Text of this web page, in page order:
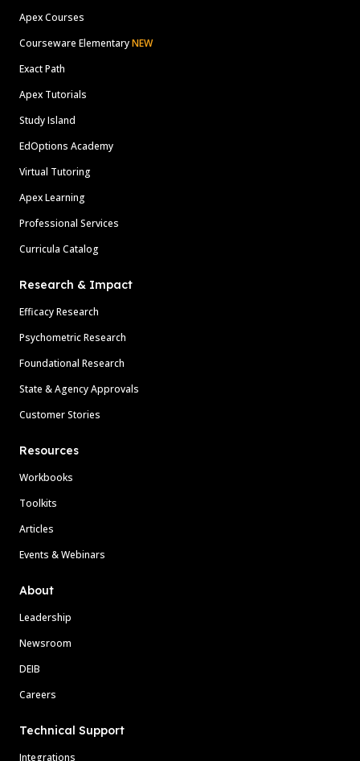
Apex Courses
Courseware ElementaryNEW
Exact Path
Apex Tutorials
Study Island
EdOptions Academy
Virtual Tutoring
Apex Learning
Professional Services
Curricula Catalog
Research & Impact
Efficacy Research
Psychometric Research
Foundational Research
State & Agency Approvals
Customer Stories
Resources
Workbooks
Toolkits
Articles
Events & Webinars
About
Leadership
Newsroom
DEIB
Careers
Technical Support
Integrations